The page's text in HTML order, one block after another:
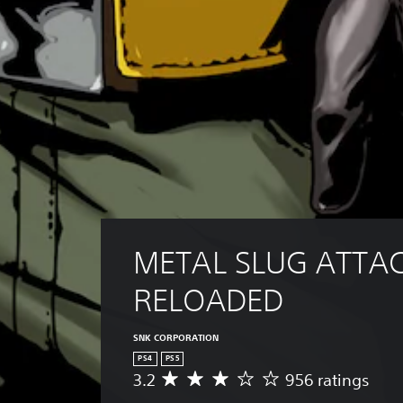
METAL SLUG
RELOADED
SNK CORPORATION
PS4 PS5
A
3.2 956 ratings